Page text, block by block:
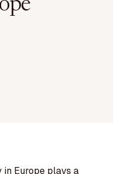
in Europe plays a